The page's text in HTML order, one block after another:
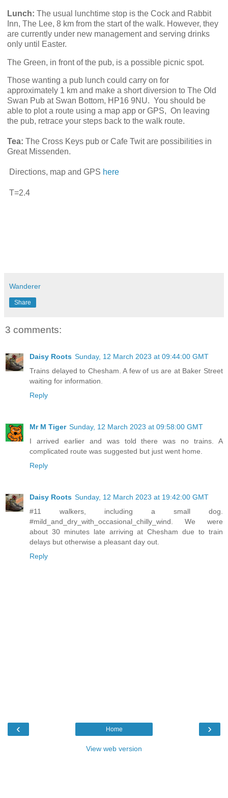
Lunch: The usual lunchtime stop is the Cock and Rabbit
Inn, The Lee, 8 km from the start of the walk. However, they
are currently under new management and serving drinks
only until Easter.
The Green, in front of the pub, is a possible picnic spot.
Those wanting a pub lunch could carry on for
approximately 1 km and make a short diversion to The Old
Swan Pub at Swan Bottom, HP16 9NU. You should be
able to plot a route using a map app or GPS, On leaving
the pub, retrace your steps back to the walk route.
Tea: The Cross Keys pub or Cafe Twit are possibilities in
Great Missenden.
Directions, map and GPS here
T=2.4
Wanderer
Share
3 comments:
Daisy Roots Sunday, 12 March 2023 at 09:44:00 GMT
Trains delayed to Chesham. A few of us are at Baker Street
waiting for information.
Reply
Mr M Tiger Sunday, 12 March 2023 at 09:58:00 GMT
I arrived earlier and was told there was no trains. A
complicated route was suggested but just went home.
Reply
Daisy Roots Sunday, 12 March 2023 at 19:42:00 GMT
#11 walkers, including a small dog.
#mild_and_dry_with_occasional_chilly_wind. We were
about 30 minutes late arriving at Chesham due to train
delays but otherwise a pleasant day out.
Reply
‹ ›
Home
View web version